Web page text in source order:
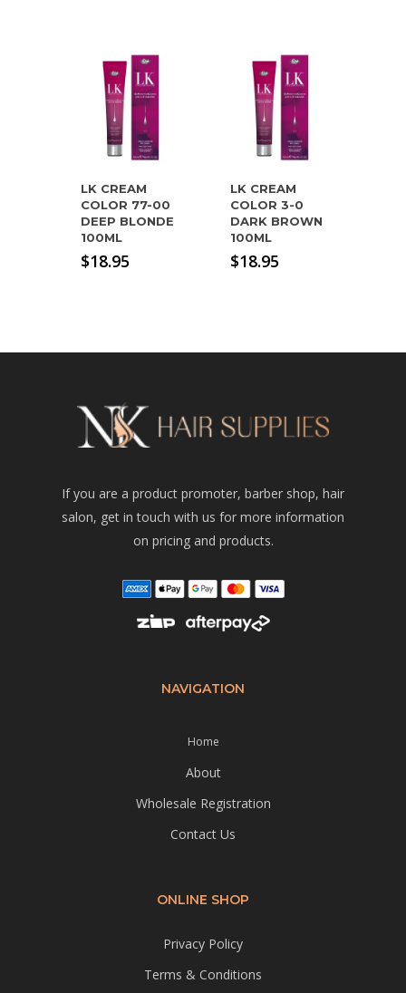
LK CREAM
COLOR 77-00
DEEP BLONDE
100ML
$18.95
LK CREAM
COLOR 3-0
DARK BROWN
100ML
$18.95
If you are a product promoter, barber shop, hair
salon, get in touch with us for more information
on pricing and products.
NAVIGATION
Home
About
Wholesale Registration
Contact Us
ONLINE SHOP
Privacy Policy
Terms & Conditions